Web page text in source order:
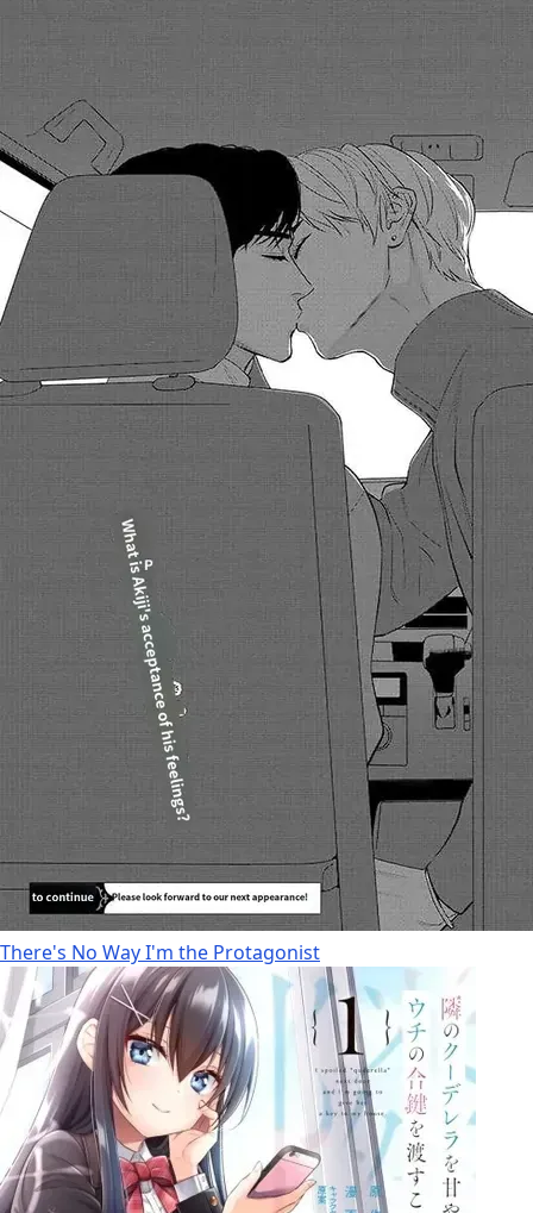
There's No Way I'm the Protagonist